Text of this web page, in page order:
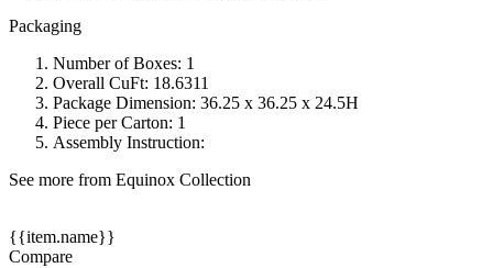
Packaging
Number of Boxes: 1
Overall CuFt: 18.6311
Package Dimension: 36.25 x 36.25 x 24.5H
Piece per Carton: 1
Assembly Instruction:
See more from Equinox Collection
{{item.name}}
Compare